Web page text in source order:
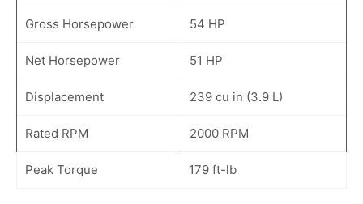
Gross Horsepower 54 HP
Net Horsepower 51 HP
Displacement 239 cu in (3.9 L)
Rated RPM 2000 RPM
Peak Torque 179 ft-lb